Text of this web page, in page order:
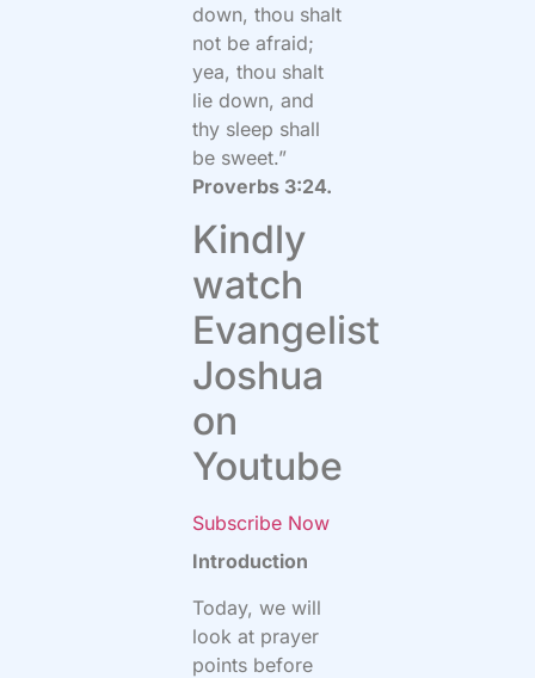
down, thou shalt
not be afraid;
yea, thou shalt
lie down, and
thy sleep shall
be sweet.”
Proverbs 3:24.
Kindly
watch
Evangelist
Joshua
on
Youtube
Subscribe Now
Introduction
Today, we will
look at prayer
points before